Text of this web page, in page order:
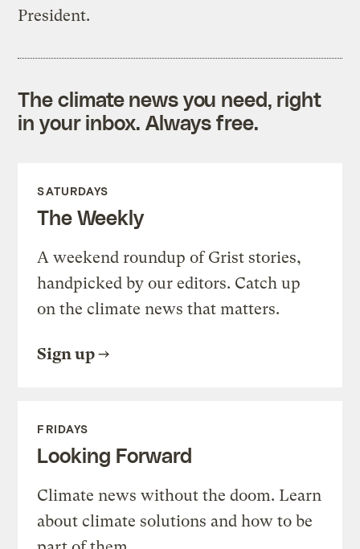
President.
The climate news you need, right
in your inbox. Always free.
SATURDAYS
The Weekly
A weekend roundup of Grist stories,
handpicked by our editors. Catch up
on the climate news that matters.
Sign up
FRIDAYS
Looking Forward
Climate news without the doom. Learn
about climate solutions and how to be